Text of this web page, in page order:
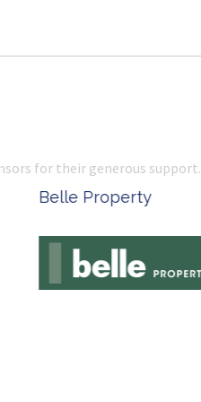
for their generous support.
Complete Office Supplies